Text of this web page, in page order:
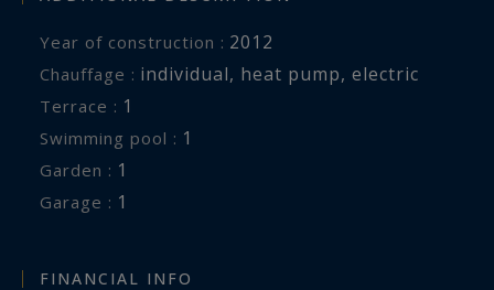
Moncheaux. Renowned schools in the area are
also easily accessible, further enhancing the
appeal of this discreet and highly desirable
address.
A rare contemporary home where every detail
exceptional lifestyle in one of the most exclusive
Year of construction : 2012
Chauffage : individual, heat pump, electric
terrace : 1
swimming pool : 1
garden : 1
garage : 1
FINANCIAL INFO